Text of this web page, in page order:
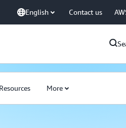
English Contact us
Resources More